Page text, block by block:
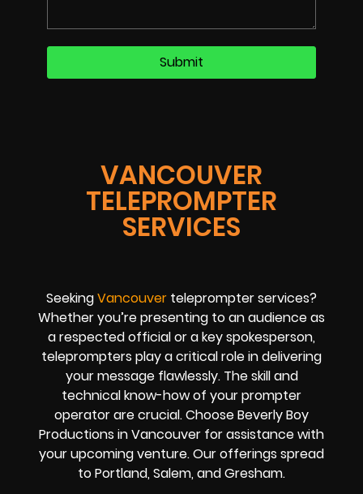
VANCOUVER
TELEPROMPTER
SERVICES
SeekingVancouver teleprompter services?
Whether you’re presenting to an audience as
a respected official or a key spokesperson,
teleprompters play a critical role in delivering
your message flawlessly. The skill and
technical know-how of your prompter
operator are crucial. Choose Beverly Boy
Productions in Vancouver for assistance with
your upcoming venture. Our offerings spread
to Portland, Salem, and Gresham.